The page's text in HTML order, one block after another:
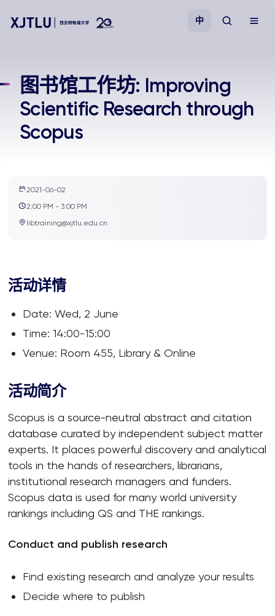
招生
科研
中
图书馆工作坊: Improving
Scientific Research through
Scopus
2021-06-02
2:00 PM - 3:00 PM
libtraining@xjtlu.edu.cn
活动详情
Date: Wed, 2 June
Time: 14:00-15:00
Venue: Room 455, Library & Online
活动简介
Scopus is a source-neutral abstract and citation
database curated by independent subject matter
experts. It places powerful discovery and analytical
tools in the hands of researchers, librarians,
institutional research managers and funders.
Scopus data is used for many world university
rankings including QS and THE rankings.
Conduct and publish research
Find existing research and analyze your results
Decide where to publish